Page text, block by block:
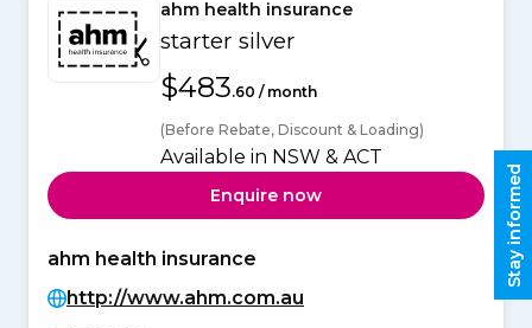
ahm health insurance
starter silver
$483.60 / month
(Before Rebate, Discount & Loading)
Available in NSW & ACT
Enquire now
ahm health insurance
http://www.ahm.com.au
Stay informed